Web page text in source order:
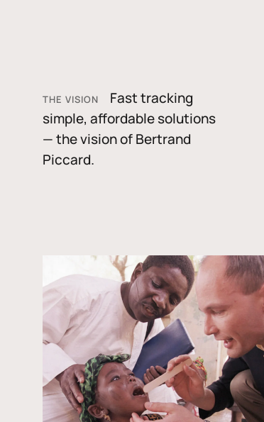
THE VISION
Fast tracking
simple, affordable solutions
— the vision of Bertrand
Piccard.